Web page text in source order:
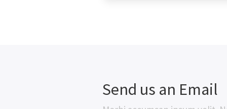
Send us an Email